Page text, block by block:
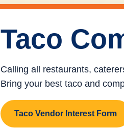
Taco
Calling all restaurants,
Bring your best taco and
Taco Vendor Interest Form